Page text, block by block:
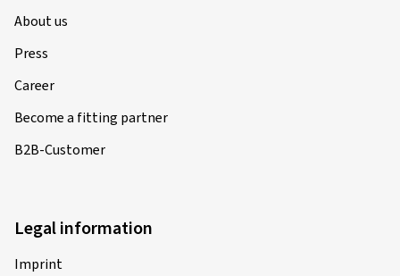
About us
Press
Career
Become a fitting partner
B2B-Customer
Legal information
Imprint